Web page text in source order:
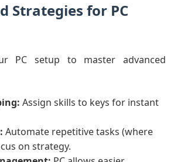
Strategies for PC
PC setup to master advanced
Assign skills to keys for instant
Automate repetitive tasks (where
on strategy.